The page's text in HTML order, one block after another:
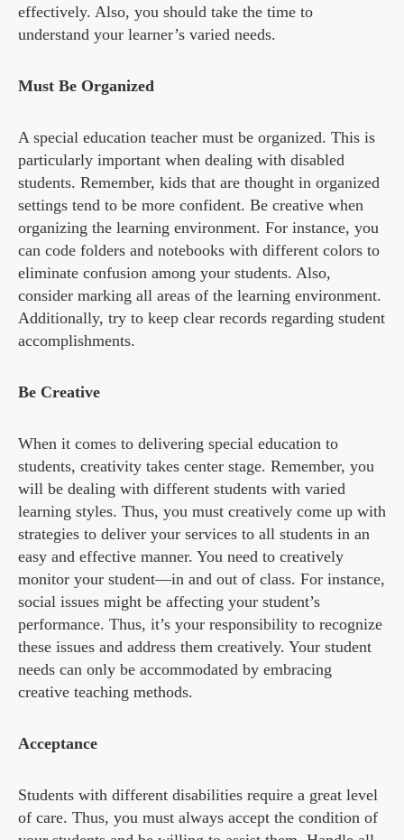
effectively. Also, you should take the time to
understand your learner’s varied needs.
Must Be Organized
A special education teacher must be organized. This is
particularly important when dealing with disabled
students. Remember, kids that are thought in organized
settings tend to be more confident. Be creative when
organizing the learning environment. For instance, you
can code folders and notebooks with different colors to
eliminate confusion among your students. Also,
consider marking all areas of the learning environment.
Additionally, try to keep clear records regarding student
accomplishments.
Be Creative
When it comes to delivering special education to
students, creativity takes center stage. Remember, you
will be dealing with different students with varied
learning styles. Thus, you must creatively come up with
strategies to deliver your services to all students in an
easy and effective manner. You need to creatively
monitor your student—in and out of class. For instance,
social issues might be affecting your student’s
performance. Thus, it’s your responsibility to recognize
these issues and address them creatively. Your student
needs can only be accommodated by embracing
creative teaching methods.
Acceptance
Students with different disabilities require a great level
of care. Thus, you must always accept the condition of